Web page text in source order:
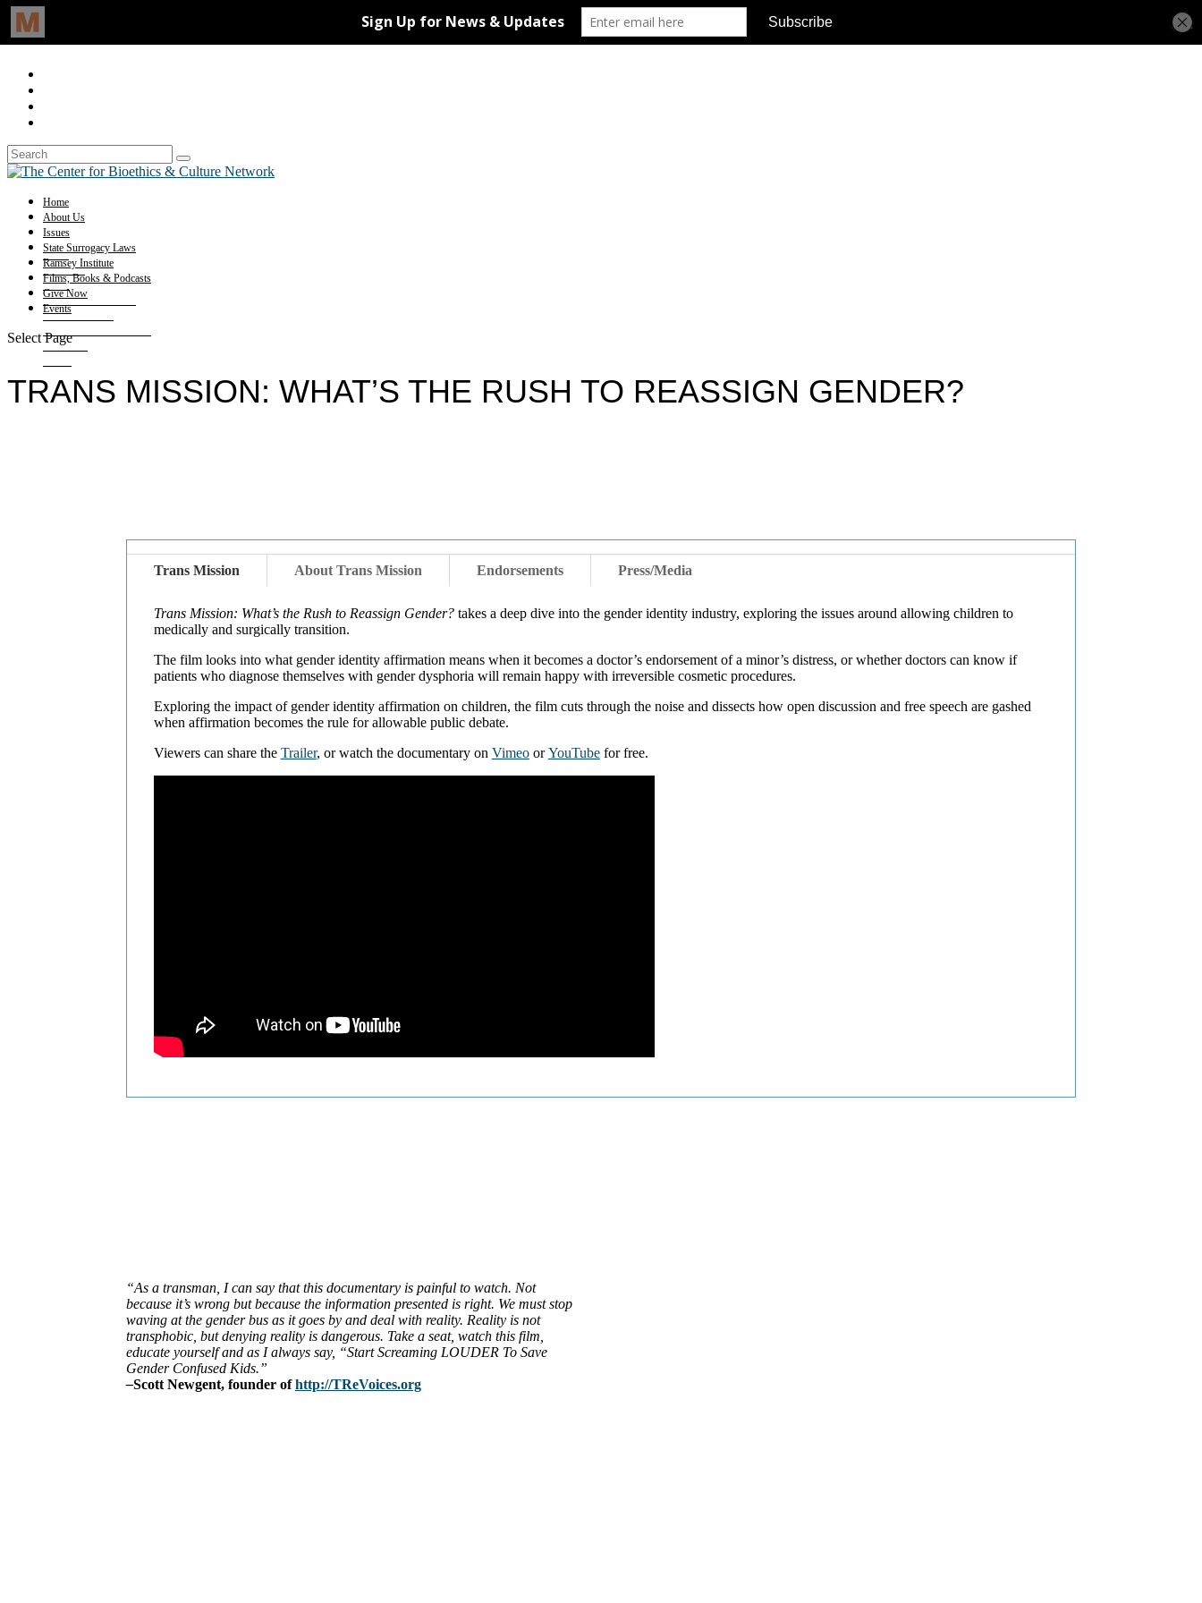
Home
About Us
Issues
State Surrogacy Laws
Ramsey Institute
Films, Books & Podcasts
Give Now
Events
Select Page
TRANS MISSION: WHAT’S THE RUSH TO REASSIGN GENDER?
Trans Mission About Trans Mission Endorsements Press/Media
Trans Mission: What’s the Rush to Reassign Gender?takes a deep dive into the gender identity industry, exploring the issues around allowing children to
medically and surgically transition.
The film looks into what gender identity affirmation means when it becomes a doctor’s endorsement of a minor’s distress, or whether doctors can know if
patients who diagnose themselves with gender dysphoria will remain happy with irreversible cosmetic procedures.
Exploring the impact of gender identity affirmation on children, the film cuts through the noise and dissects how open discussion and free speech are gashed
when affirmation becomes the rule for allowable public debate.
Viewers can share the Trailer, or watch the documentary on VimeoorYouTubefor free.
“As a transman, I can say that this documentary is painful to watch. Not
because it’s wrong but because the information presented is right. We must stop
waving at the gender bus as it goes by and deal with reality. Reality is not
transphobic, but denying reality is dangerous. Take a seat, watch this film,
educate yourself and as I always say, “Start Screaming LOUDER To Save
Gender Confused Kids.”
–Scott Newgent, founder ofhttp://TReVoices.org